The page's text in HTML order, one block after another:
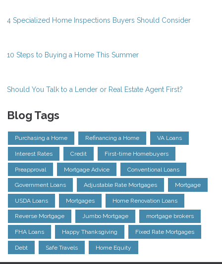
4 Specialized Home Inspections Buyers Should Consider
10 Steps to Buying a Home This Summer
Should You Talk to a Lender or Real Estate Agent First?
Blog Tags
Purchasing a Home Refinancing a Home VA Loans
Interest Rates Credit First-time Homebuyers
Preapproval Mortgage Advice Conventional Loans
Government Loans Adjustable Rate Mortgages Mortgage
USDA Loans Mortgages Home Renovation Loans
Reverse Mortgage Jumbo Mortgage mortgage brokers
FHA Loans Happy Thanksgiving Fixed Rate Mortgages
Debt Safe Travels Home Equity